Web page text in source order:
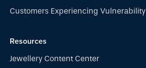
Customers Experiencing Vulnerability
Resources
Jewellery Content Center